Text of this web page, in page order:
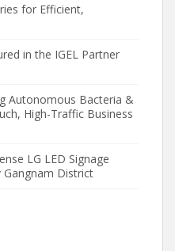
for Efficient,
in the IGEL Partner
Autonomous Bacteria &
High-Traffic Business
LG LED Signage
Gangnam District